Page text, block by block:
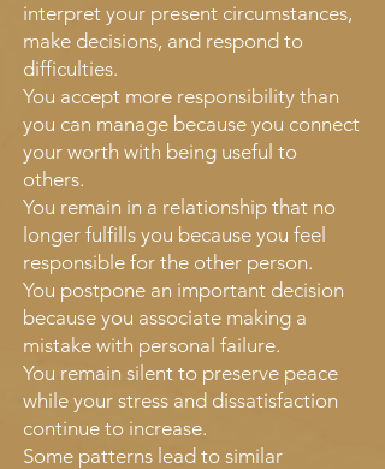
interpret your present circumstances,
make decisions, and respond to
difficulties.
You accept more responsibility than
you can manage because you connect
your worth with being useful to
others.
You remain in a relationship that no
longer fulfills you because you feel
responsible for the other person.
You postpone an important decision
because you associate making a
mistake with personal failure.
You remain silent to preserve peace
while your stress and dissatisfaction
continue to increase.
Some patterns lead to similar